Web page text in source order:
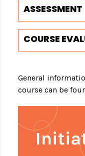
ASSESSMENT
COURSE
General
course can be